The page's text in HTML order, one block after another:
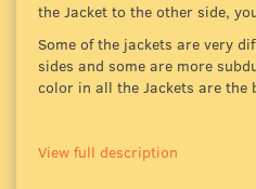
the Jacket to the other side,
Some of the jackets are very
sides and some are more
color in all the Jackets are the
View full description